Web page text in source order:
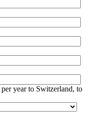
year to Switzerland, to